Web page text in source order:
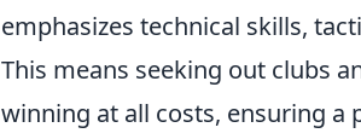
emphasizes technical skills,
This means seeking out clubs
winning at all costs, ensuring a